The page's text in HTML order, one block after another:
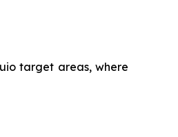
target areas, where